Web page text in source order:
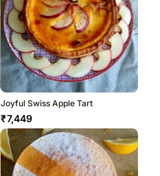
Joyful Swiss Apple Tart
₹7,449